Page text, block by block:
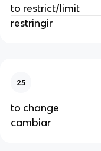
to restrict/limit
restringir
25
to change
cambiar